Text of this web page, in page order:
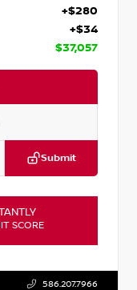
+$280
+$34
$37,057
Submit
SCORE
586.207.7966